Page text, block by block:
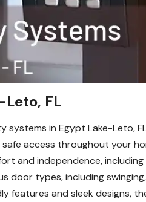
FL
in Egypt Lake-Leto,
access throughout your
and independence,
door types, including
features and sleek designs,